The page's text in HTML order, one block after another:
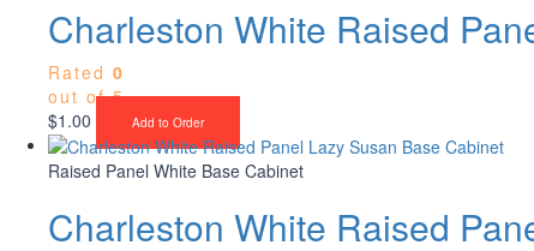
Charleston White Raised
Rated 0
out of 5
$1.00 Add to Order
Raised Panel White Base Cabinet
Charleston White Raised